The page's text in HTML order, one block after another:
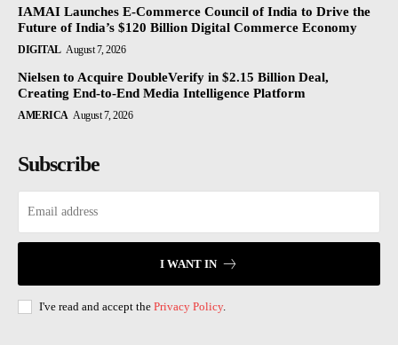
IAMAI Launches E-Commerce Council of India to Drive the
Future of India’s $120 Billion Digital Commerce Economy
DIGITAL August 7, 2026
Nielsen to Acquire DoubleVerify in $2.15 Billion Deal,
Creating End-to-End Media Intelligence Platform
AMERICA August 7, 2026
Subscribe
I WANT IN
I've read and accept the Privacy Policy.